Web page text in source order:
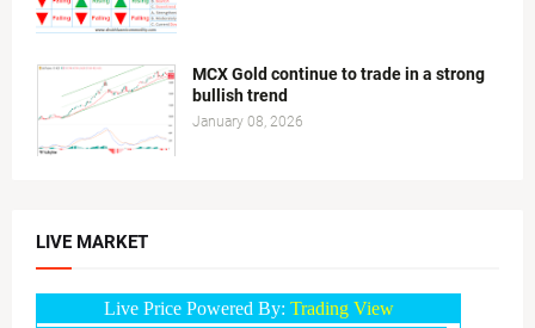
MCX Gold continue to trade in a strong
bullish trend
January 08, 2026
LIVE MARKET